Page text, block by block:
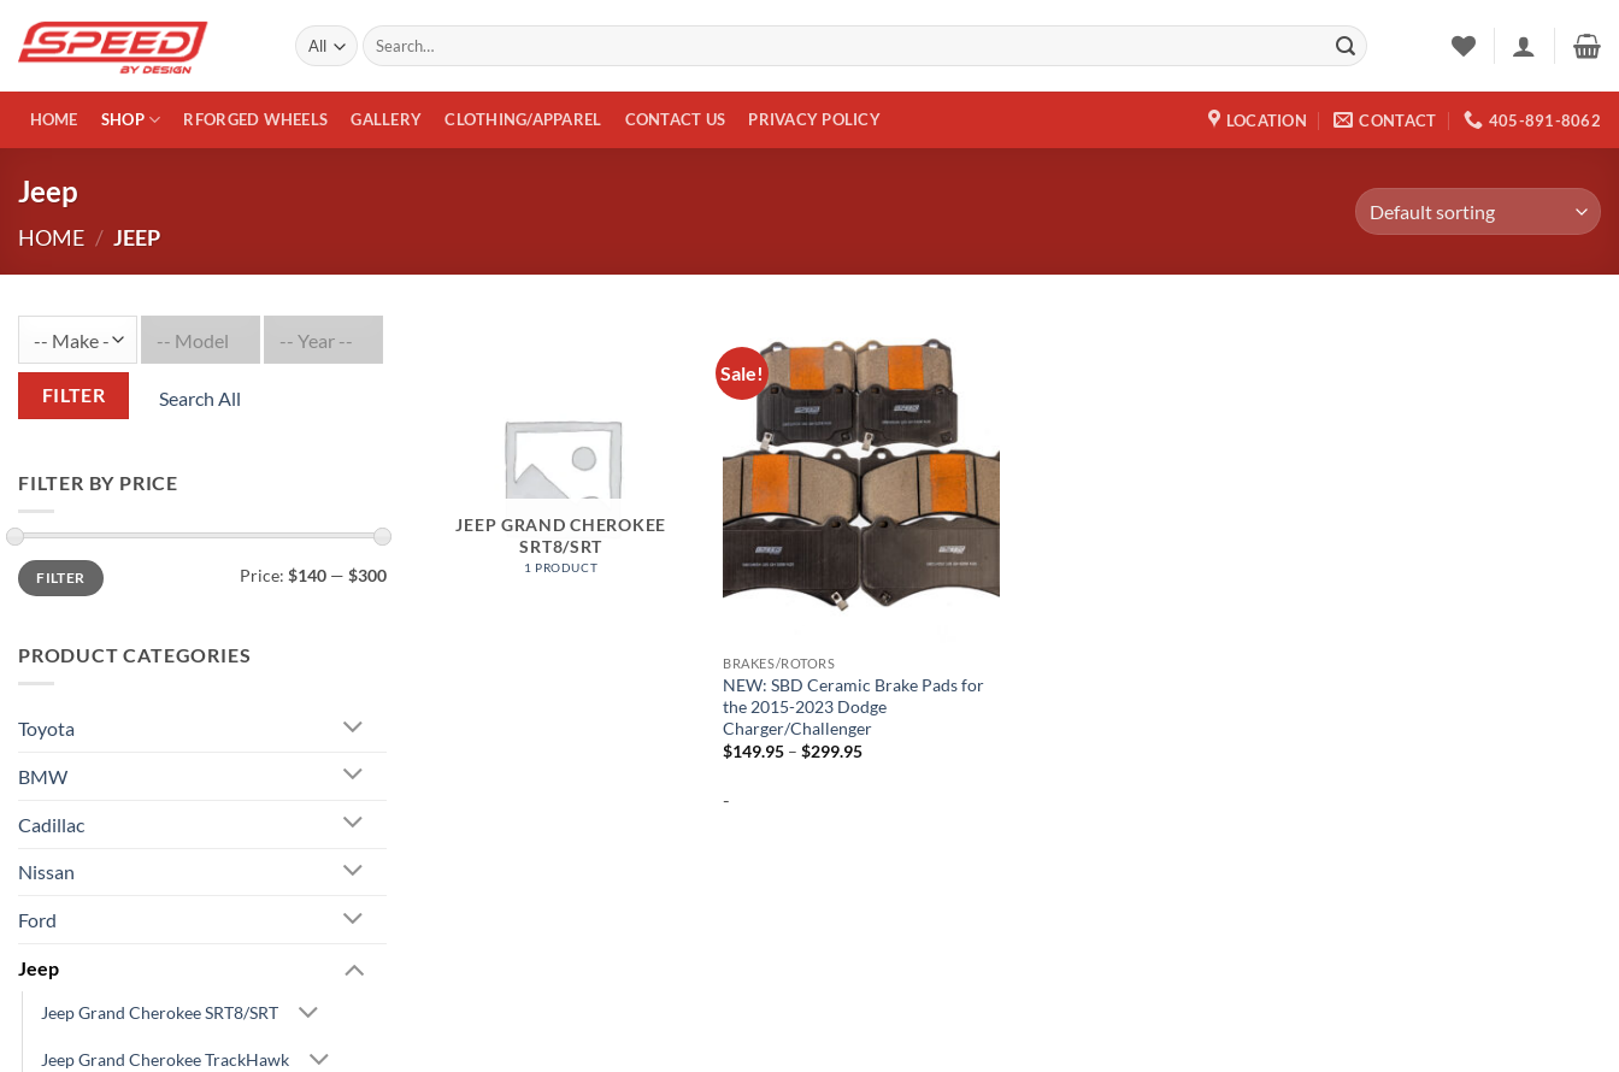
Search
for:
HOME SHOP RFORGED WHEELS GALLERY CLOTHING/APPAREL CONTACT US PRIVACY POLICY LOCATION CONTACT 405-891-8062
Jeep
HOME / JEEP
FILTER Search All
FILTER BY PRICE
Min
price
Max
priceFILTER Price: $140 — $300
PRODUCT CATEGORIES
Toyota
BMW
Cadillac
Nissan
Ford
Jeep
Jeep Grand Cherokee SRT8/SRT
Jeep Grand Cherokee TrackHawk
JEEP GRAND CHEROKEE
SRT8/SRT
1 PRODUCT
Sale!
Add to
wishlist
BRAKES/ROTORS
NEW: SBD Ceramic Brake Pads for
the 2015-2023 Dodge
Charger/Challenger
$149.95 – $299.95Price
-